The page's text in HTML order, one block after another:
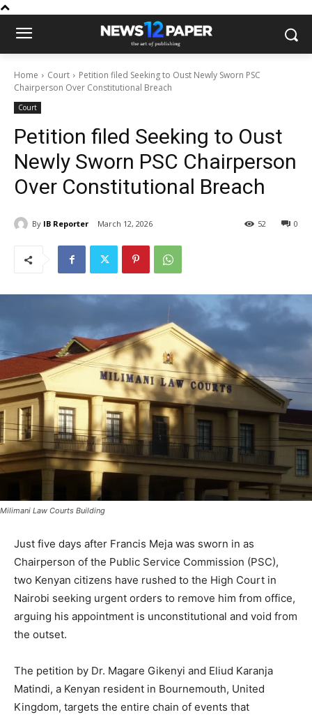
Home Court
Petition filed Seeking to Oust Newly Sworn PSC
Chairperson Over Constitutional Breach
Court
Petition filed Seeking to Oust
Newly Sworn PSC Chairperson
Over Constitutional Breach
By IB Reporter March 12, 2026 0
52
Milimani Law Courts Building
Just five days after Francis Meja was sworn in as
Chairperson of the Public Service Commission (PSC),
two Kenyan citizens have rushed to the High Court in
Nairobi seeking urgent orders to remove him from office,
arguing his appointment is unconstitutional and void from
the outset.
The petition by Dr. Magare Gikenyi and Eliud Karanja
Matindi, a Kenyan resident in Bournemouth, United
Kingdom, targets the entire chain of events that